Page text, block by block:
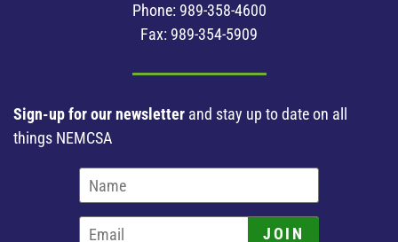
Phone: 989-358-4600
Fax: 989-354-5909
Sign-up for our newsletter and stay up to date on all
things NEMCSA
JOIN